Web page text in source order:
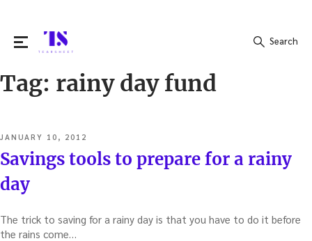
Search
Search
Tag: rainy day fund
POSTED
ON
JANUARY 10, 2012
Savings tools to prepare for a rainy
day
The trick to saving for a rainy day is that you have to do it before
the rains come…